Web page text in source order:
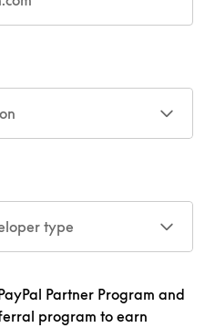
type
Partner Program and
program to earn